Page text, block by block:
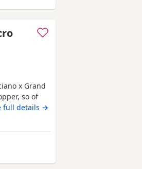
x Grand
so of
not
compact
anything
full details →
from Ashford